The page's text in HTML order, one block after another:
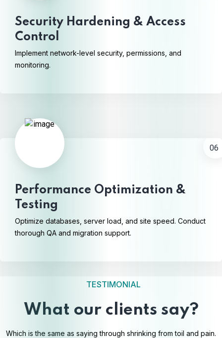
Security Hardening & Access
Control
Implement network-level security, permissions, and
monitoring.
06
Performance Optimization &
Testing
Optimize databases, server load, and site speed. Conduct
thorough QA and migration support.
TESTIMONIAL
What our clients say?
Which is the same as saying through shrinking from toil and pain.